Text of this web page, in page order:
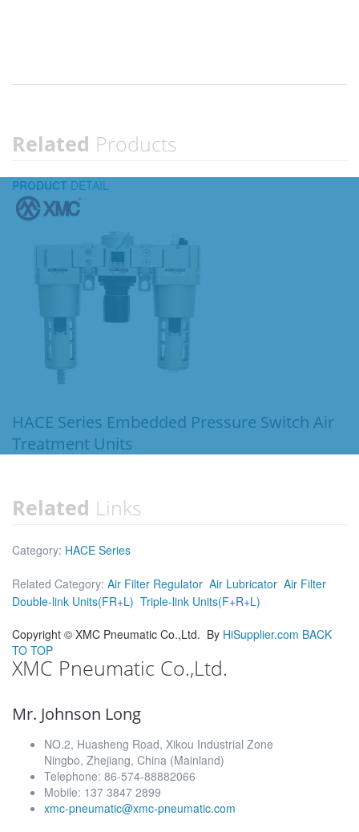
Related Products
PRODUCT DETAIL
HACE Series Embedded Pressure Switch Air
Treatment Units
Related Links
Category: HACE Series
Related Category: Air Filter Regulator Air Lubricator Air Filter
Double-link Units(FR+L) Triple-link Units(F+R+L)
Copyright © XMC Pneumatic Co.,Ltd. By HiSupplier.com BACK
TO TOP
XMC Pneumatic Co.,Ltd.
Mr. Johnson Long
NO.2, Huasheng Road, Xikou Industrial Zone
Ningbo, Zhejiang, China (Mainland)
Telephone: 86-574-88882066
Mobile: 137 3847 2899
xmc-pneumatic@xmc-pneumatic.com